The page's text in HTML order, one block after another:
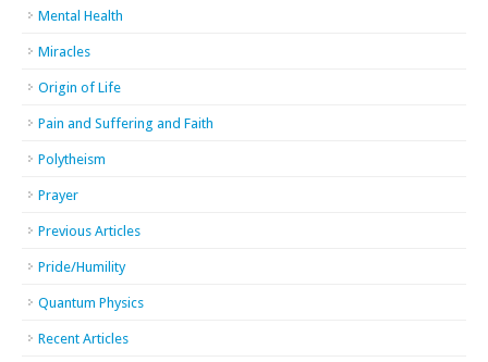
Mental Health
Miracles
Origin of Life
Pain and Suffering and Faith
Polytheism
Prayer
Previous Articles
Pride/Humility
Quantum Physics
Recent Articles